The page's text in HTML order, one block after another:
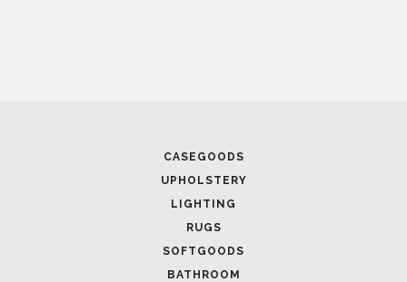
CASEGOODS
UPHOLSTERY
LIGHTING
RUGS
SOFTGOODS
BATHROOM